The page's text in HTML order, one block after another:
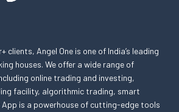
clients, Angel One is one of India’s leading
houses. We offer a wide range of
online trading and investing,
facility, algorithmic trading, smart
App is a powerhouse of cutting-edge tools